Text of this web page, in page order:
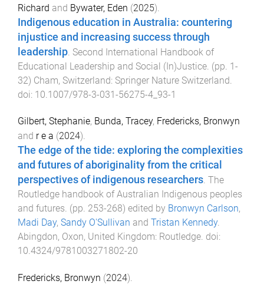
Richard and Bywater, Eden (2025).
Indigenous education in Australia: countering
injustice and increasing success through
leadership. Second International Handbook of
Educational Leadership and Social (In)Justice. (pp. 1-
32) Cham, Switzerland: Springer Nature Switzerland.
doi: 10.1007/978-3-031-56275-4_93-1
Gilbert, Stephanie, Bunda, Tracey, Fredericks, Bronwyn
and r e a (2024).
The edge of the tide: exploring the complexities
and futures of aboriginality from the critical
perspectives of indigenous researchers. The
Routledge handbook of Australian Indigenous peoples
and futures. (pp. 253-268) edited by Bronwyn Carlson,
Madi Day, Sandy O'Sullivan and Tristan Kennedy.
Abingdon, Oxon, United Kingdom: Routledge. doi:
10.4324/9781003271802-20
Fredericks, Bronwyn (2024).